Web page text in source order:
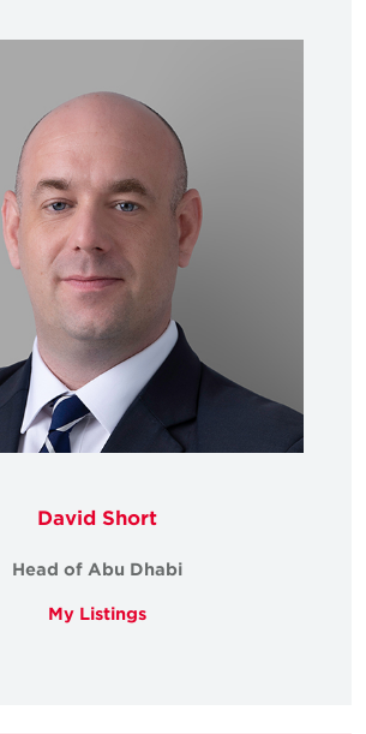
David Short
Head of Abu Dhabi
My Listings